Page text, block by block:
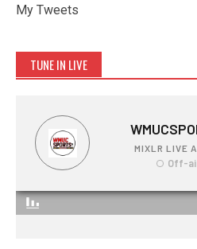
My Tweets
TUNE IN LIVE